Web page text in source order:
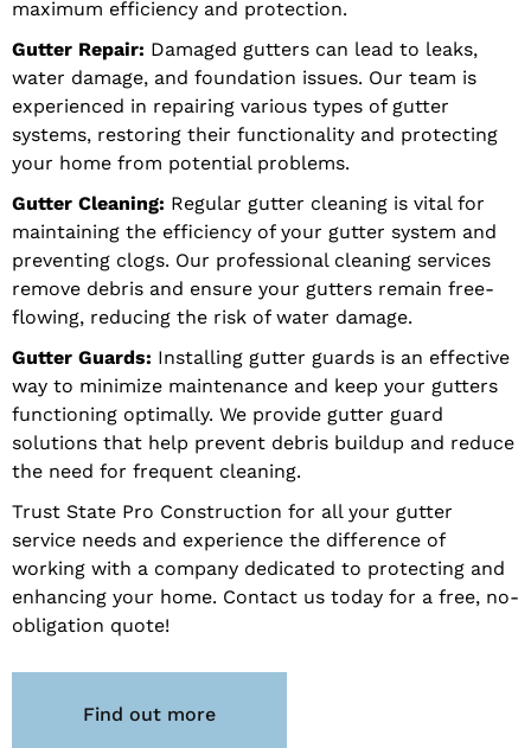
maximum efficiency and protection.
Gutter Repair: Damaged gutters can lead to leaks,
water damage, and foundation issues. Our team is
experienced in repairing various types of gutter
systems, restoring their functionality and protecting
your home from potential problems.
Gutter Cleaning: Regular gutter cleaning is vital for
maintaining the efficiency of your gutter system and
preventing clogs. Our professional cleaning services
remove debris and ensure your gutters remain free-
flowing, reducing the risk of water damage.
Gutter Guards: Installing gutter guards is an effective
way to minimize maintenance and keep your gutters
functioning optimally. We provide gutter guard
solutions that help prevent debris buildup and reduce
the need for frequent cleaning.
Trust State Pro Construction for all your gutter
service needs and experience the difference of
working with a company dedicated to protecting and
enhancing your home. Contact us today for a free, no-
obligation quote!
Find out more